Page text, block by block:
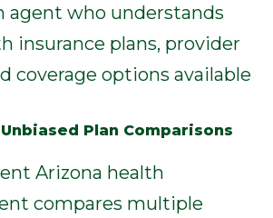
agent who understands
insurance plans, provider
coverage options available
Plan Comparisons
Arizona health
compares multiple